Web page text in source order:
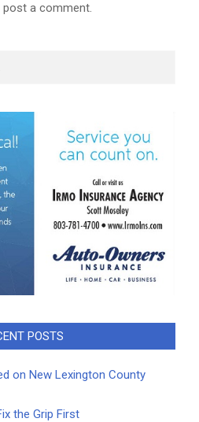
a comment.
POSTS
on New Lexington County
the Grip First